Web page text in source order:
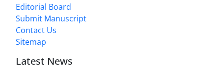
Editorial Board
Submit Manuscript
Contact Us
Sitemap
Latest News